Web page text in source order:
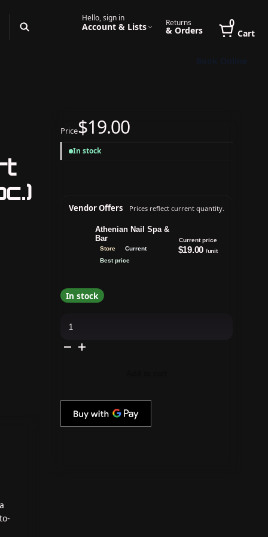
Hello, sign in
Account & Lists Returns
& Orders
0
Cart
Price$19.00
In stock
Vendor Offers Prices reflect current quantity.
Athenian Nail Spa &
Bar
Store
Current
Best price
Current price
$19.00 /unit
In stock
Extensions
quantity